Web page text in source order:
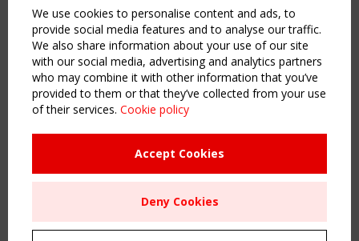
Home
About
News & Events
Inspiring & knowledge
Publications & webinars
Working Groups
Sitemap
Order the TensiNet Publications
UPCOMING EVENT
We use cookies to personalise content and ads, to
provide social media features and to analyse our traffic.
We also share information about your use of our site
with our social media, advertising and analytics partners
who may combine it with other information that you’ve
provided to them or that they’ve collected from your use
of their services. Cookie policy
Accept Cookies
Deny Cookies